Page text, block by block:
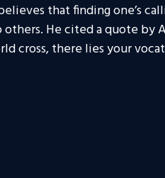
that finding one’s
He cited a quote by
cross, there lies your